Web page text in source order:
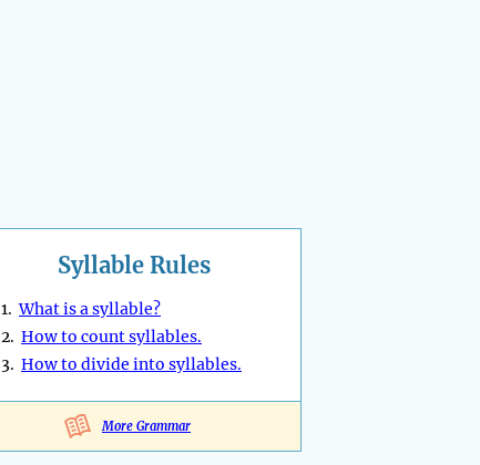
Syllable Rules
1.What is a syllable?
2. How to count syllables.
3. How to divide into syllables.
More Grammar